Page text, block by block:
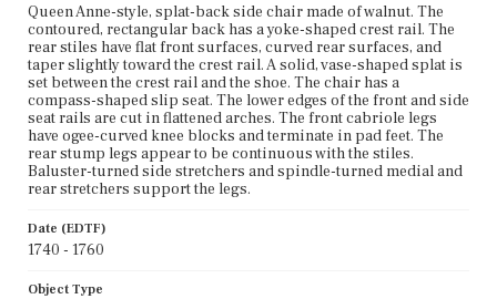
Queen Anne-style, splat-back side chair made of walnut. The
contoured, rectangular back has a yoke-shaped crest rail. The
rear stiles have flat front surfaces, curved rear surfaces, and
taper slightly toward the crest rail. A solid, vase-shaped splat is
set between the crest rail and the shoe. The chair has a
compass-shaped slip seat. The lower edges of the front and side
seat rails are cut in flattened arches. The front cabriole legs
have ogee-curved knee blocks and terminate in pad feet. The
rear stump legs appear to be continuous with the stiles.
Baluster-turned side stretchers and spindle-turned medial and
rear stretchers support the legs.
Date (EDTF)
1740 - 1760
Object Type